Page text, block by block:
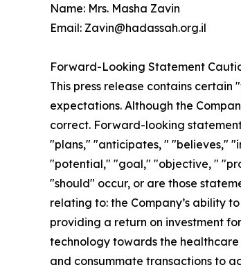
Name: Mrs. Masha Zavin
Email: Zavin@hadassah.org.il
Forward-Looking Statement
This press release contains
expectations. Although the
correct. Forward-looking
"plans," "anticipates, " "believes,"
"potential," "goal," "objective, "
"should" occur, or are those
relating to: the Company’s ability
providing a return on investment
technology towards the
and consummate transactions to